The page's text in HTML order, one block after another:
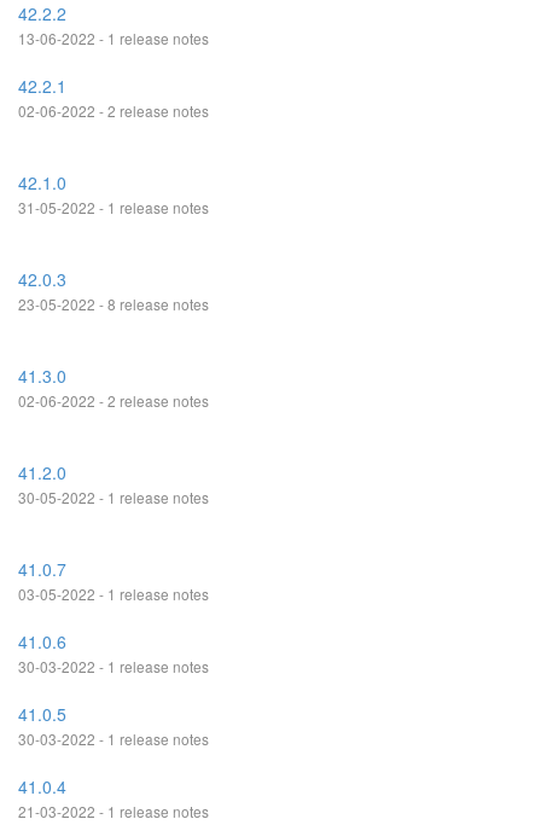
42.2.2
13-06-2022 - 1 release notes
42.2.1
02-06-2022 - 2 release notes
42.1.0
31-05-2022 - 1 release notes
42.0.3
23-05-2022 - 8 release notes
41.3.0
02-06-2022 - 2 release notes
41.2.0
30-05-2022 - 1 release notes
41.0.7
03-05-2022 - 1 release notes
41.0.6
30-03-2022 - 1 release notes
41.0.5
30-03-2022 - 1 release notes
41.0.4
21-03-2022 - 1 release notes